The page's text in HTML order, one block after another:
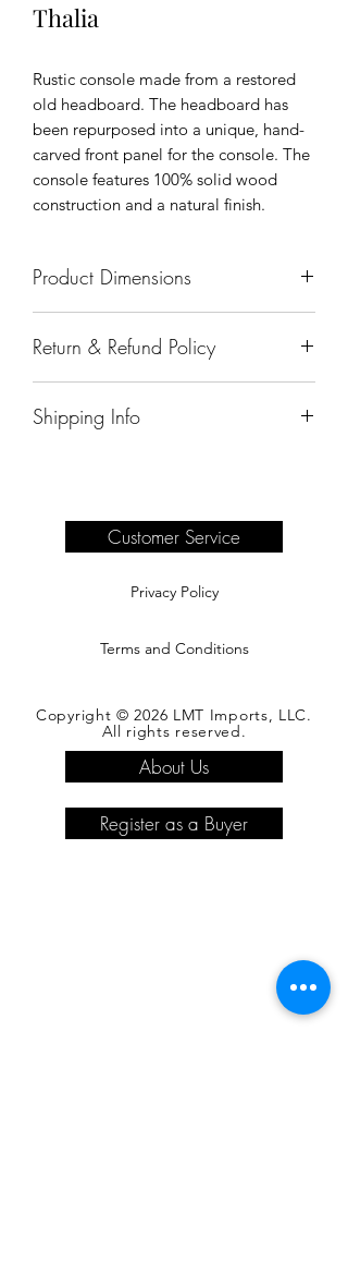
Thalia
Rustic console made from a restored
old headboard. The headboard has
been repurposed into a unique, hand-
carved front panel for the console. The
console features 100% solid wood
construction and a natural finish.
Product Dimensions
Return & Refund Policy
Shipping Info
complete information.
Customer Service
Privacy Policy
Terms and Conditions
Copyright © 2026 LMT Imports, LLC.
All rights reserved.
About Us
Register as a Buyer